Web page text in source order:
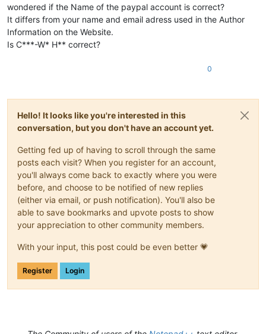
wondered if the Name of the paypal account is correct?
It differs from your name and email adress used in the Author
Information on the Website.
Is C***-W* H** correct?
0
Hello! It looks like you're interested in this
conversation, but you don't have an account yet.
Getting fed up of having to scroll through the same
posts each visit? When you register for an account,
you'll always come back to exactly where you were
before, and choose to be notified of new replies
(either via email, or push notification). You'll also be
able to save bookmarks and upvote posts to show
your appreciation to other community members.
With your input, this post could be even better 💗
Register Login